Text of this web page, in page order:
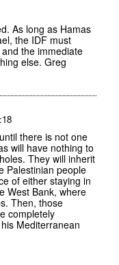
As long as Hamas
the IDF must
the immediate
else. Greg
there is not one
will have nothing to
They will inherit
Palestinian people
of either staying in
West Bank, where
Then, those
completely
Mediterranean